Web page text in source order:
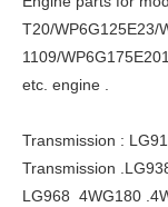
T20/WP6G125E23/
1109/
etc. engine .
Transmission :
Transmission
LG968 4WG180